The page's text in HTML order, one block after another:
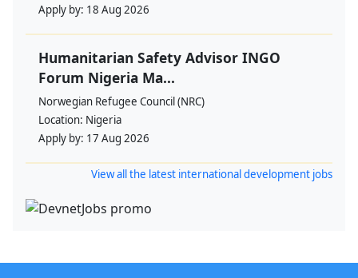
Apply by: 18 Aug 2026
Humanitarian Safety Advisor INGO
Forum Nigeria Ma...
Norwegian Refugee Council (NRC)
Location: Nigeria
Apply by: 17 Aug 2026
View all the latest international development jobs